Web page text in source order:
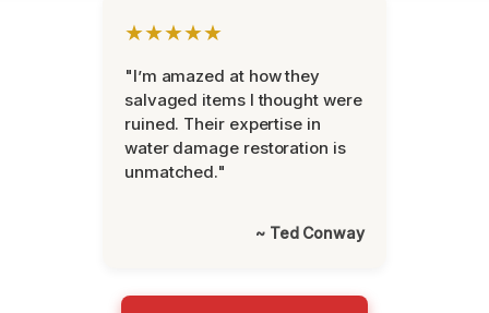
★★★★★
"I’m amazed at how they
salvaged items I thought were
ruined. Their expertise in
water damage restoration is
unmatched."
~ Ted Conway